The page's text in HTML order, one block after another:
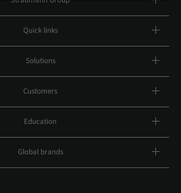
Quick links
Solutions
Customers
Education
Global brands